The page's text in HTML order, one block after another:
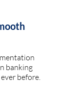
banking
before.